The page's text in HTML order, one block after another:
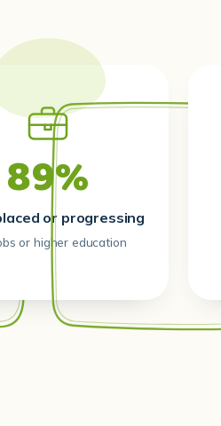
89%
or progressing
or higher education